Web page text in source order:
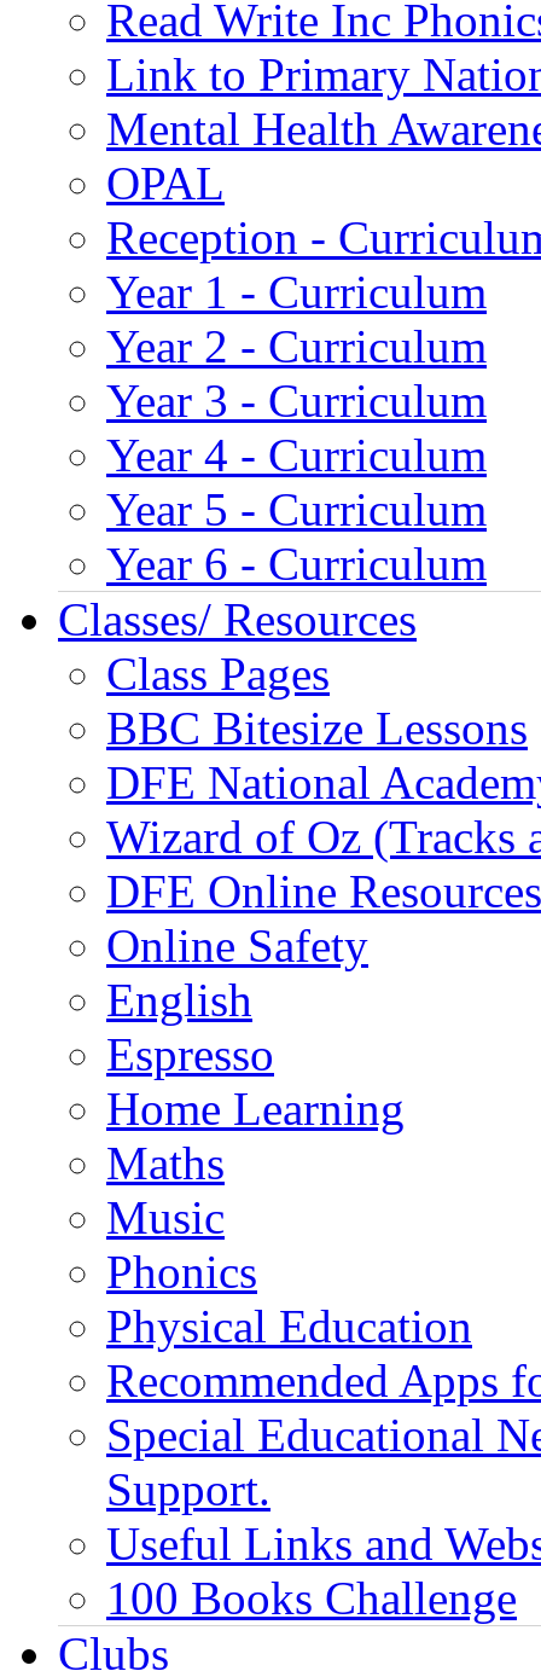
Read Write Inc
Link to Primary
Mental Health
OPAL
Reception -
Year 1 - Curriculum
Year 2 - Curriculum
Year 3 - Curriculum
Year 4 - Curriculum
Year 5 - Curriculum
Year 6 - Curriculum
Classes/ Resources
Class Pages
BBC Bitesize Lessons
DFE National
Wizard of Oz (Tracks
DFE Online Resources
Online Safety
English
Espresso
Home Learning
Maths
Music
Phonics
Physical Education
Recommended Apps
Special Educational
Support.
Useful Links and
100 Books Challenge
Clubs